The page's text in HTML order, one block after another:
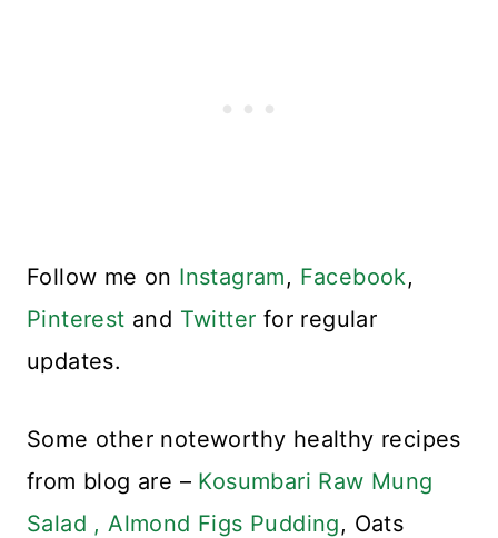
Follow me on Instagram, Facebook,
Pinterest and Twitter for regular
updates.
Some other noteworthy healthy recipes
from blog are – Kosumbari Raw Mung
Salad , Almond Figs Pudding, Oats